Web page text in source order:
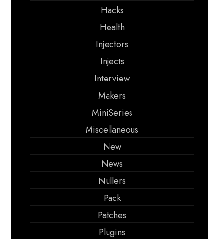
Hacks
Health
Injectors
Injects
Interview
Makers
MiniSeries
Miscellaneous
New
News
Nullers
Pack
Patches
Plugins